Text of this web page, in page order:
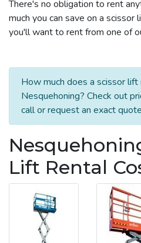
There's no obligation to rent
much you can save on a scissor
you'll want to rent from one of
How much does a scissor
Nesquehoning? Check out
call or request an exact
Lift Rental